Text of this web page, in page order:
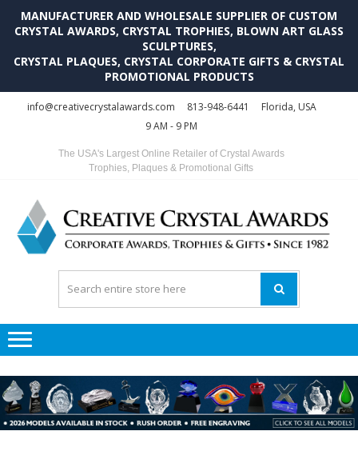
MANUFACTURER AND WHOLESALE SUPPLIER OF CUSTOM
CRYSTAL AWARDS, CRYSTAL TROPHIES, BLOWN ART GLASS
SCULPTURES,
CRYSTAL PLAQUES, CRYSTAL CORPORATE GIFTS & CRYSTAL
PROMOTIONAL PRODUCTS
info@creativecrystalawards.com 813-948-6441
Florida, USA
9 AM - 9 PM
The USA's Largest Online Retailer of Crystal Awards
Trophies, Plaques & Promotional Gifts